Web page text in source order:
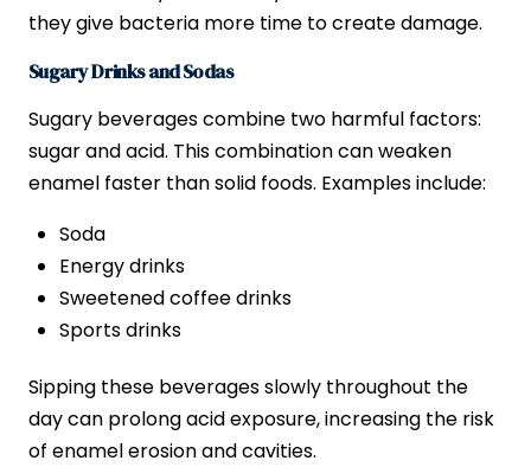
they give bacteria more time to create damage.
Sugary Drinks and Sodas
Sugary beverages combine two harmful factors:
sugar and acid. This combination can weaken
enamel faster than solid foods. Examples include:
Soda
Energy drinks
Sweetened coffee drinks
Sports drinks
Sipping these beverages slowly throughout the
day can prolong acid exposure, increasing the risk
of enamel erosion and cavities.